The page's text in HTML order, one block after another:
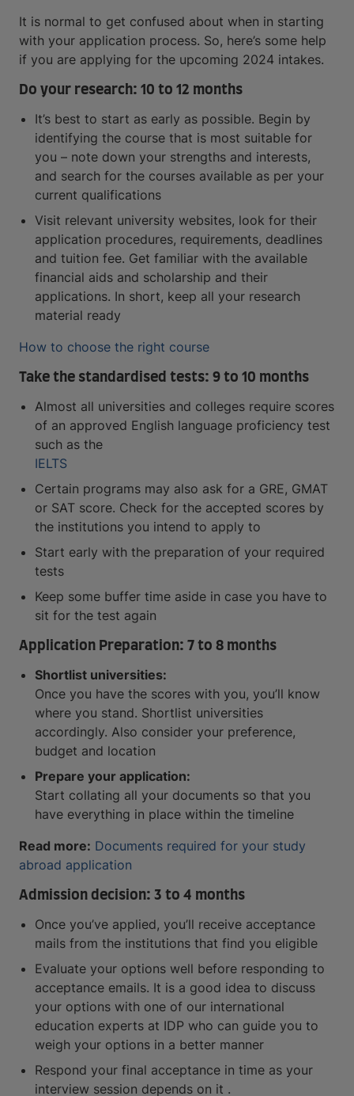
It is normal to get confused about when in starting
with your application process. So, here’s some help
if you are applying for the upcoming 2024 intakes.
Do your research: 10 to 12 months
It’s best to start as early as possible. Begin by
identifying the course that is most suitable for
you – note down your strengths and interests,
and search for the courses available as per your
current qualifications
Visit relevant university websites, look for their
application procedures, requirements, deadlines
and tuition fee. Get familiar with the available
financial aids and scholarship and their
applications. In short, keep all your research
material ready
How to choose the right course
Take the standardised tests: 9 to 10 months
Almost all universities and colleges require scores
of an approved English language proficiency test
such as the
IELTS
Certain programs may also ask for a GRE, GMAT
or SAT score. Check for the accepted scores by
the institutions you intend to apply to
Start early with the preparation of your required
tests
Keep some buffer time aside in case you have to
sit for the test again
Application Preparation: 7 to 8 months
Shortlist universities:
Once you have the scores with you, you’ll know
where you stand. Shortlist universities
accordingly. Also consider your preference,
budget and location
Prepare your application:
Start collating all your documents so that you
have everything in place within the timeline
Read more: Documents required for your study
abroad application
Admission decision: 3 to 4 months
Once you’ve applied, you’ll receive acceptance
mails from the institutions that find you eligible
Evaluate your options well before responding to
acceptance emails. It is a good idea to discuss
your options with one of our international
education experts at IDP who can guide you to
weigh your options in a better manner
Respond your final acceptance in time as your
interview session depends on it .